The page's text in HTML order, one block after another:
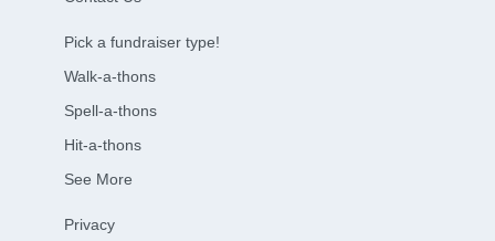
Pick a fundraiser type!
Walk-a-thons
Spell-a-thons
Hit-a-thons
See More
Privacy